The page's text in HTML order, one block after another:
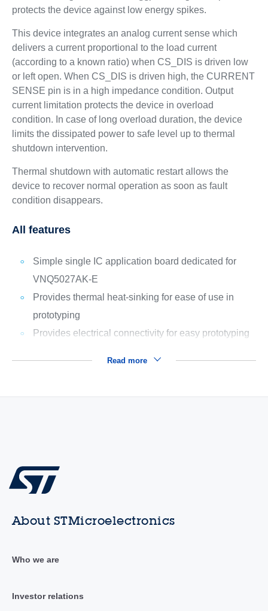
protects the device against low energy spikes.
This device integrates an analog current sense which
delivers a current proportional to the load current
(according to a known ratio) when CS_DIS is driven low
or left open. When CS_DIS is driven high, the CURRENT
SENSE pin is in a high impedance condition. Output
current limitation protects the device in overload
condition. In case of long overload duration, the device
limits the dissipated power to safe level up to thermal
shutdown intervention.
Thermal shutdown with automatic restart allows the
device to recover normal operation as soon as fault
condition disappears.
All features
Simple single IC application board dedicated for
VNQ5027AK-E
Provides thermal heat-sinking for ease of use in
prototyping
Provides electrical connectivity for easy prototyping
Read more
About STMicroelectronics
Who we are
Investor relations